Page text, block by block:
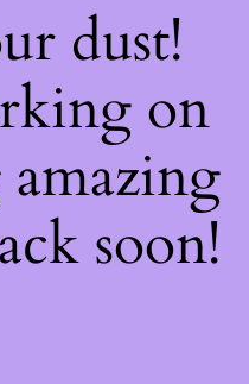
dust!
on
soon!